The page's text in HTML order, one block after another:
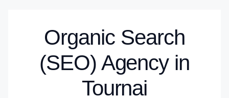
Organic Search
(SEO) Agency in
Tournai